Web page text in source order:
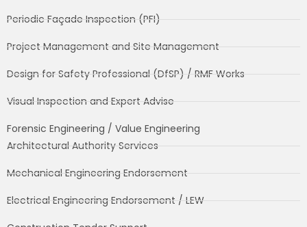
Periodic Façade Inspection (PFI)
Project Management and Site Management
Design for Safety Professional (DfSP) / RMF Works
Visual Inspection and Expert Advise
Forensic Engineering / Value Engineering
Architectural Authority Services
Mechanical Engineering Endorsement
Electrical Engineering Endorsement / LEW